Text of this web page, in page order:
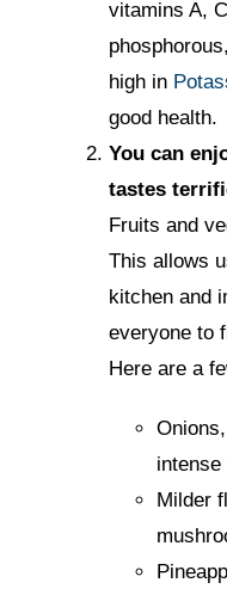
vitamins A,
high in
good health.
You can
tastes
Fruits and
This allows
kitchen and
everyone to
Here are a
Milder